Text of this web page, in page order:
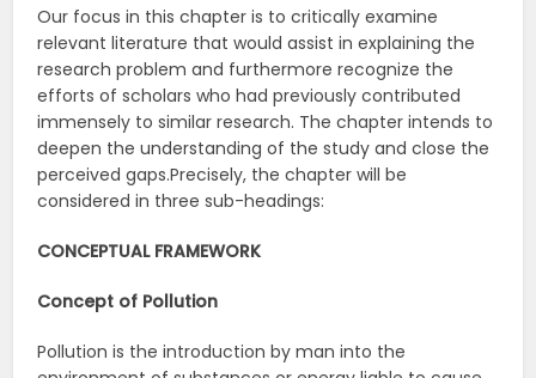
Our focus in this chapter is to critically examine
relevant literature that would assist in explaining the
research problem and furthermore recognize the
efforts of scholars who had previously contributed
immensely to similar research. The chapter intends to
deepen the understanding of the study and close the
perceived gaps.Precisely, the chapter will be
considered in three sub-headings:
CONCEPTUAL FRAMEWORK
Concept of Pollution
Pollution is the introduction by man into the